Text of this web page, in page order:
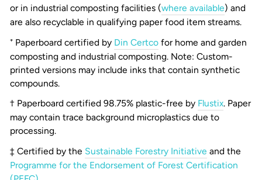
or in industrial composting facilities (where available) and
are also recyclable in qualifying paper food item streams.
⁺ Paperboard certified by Din Certco for home and garden
composting and industrial composting. Note: Custom-
printed versions may include inks that contain synthetic
compounds.
† Paperboard certified 98.75% plastic-free by Flustix. Paper
may contain trace background microplastics due to
processing.
‡ Certified by the Sustainable Forestry Initiative and the
Programme for the Endorsement of Forest Certification